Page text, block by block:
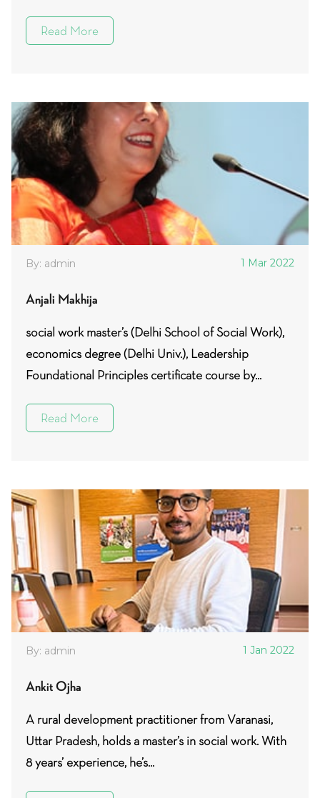
Read More
By: admin 1 Mar 2022
Anjali Makhija
social work master’s (Delhi School of Social Work),
economics degree (Delhi Univ.), Leadership
Foundational Principles certificate course by...
Read More
By: admin 1 Jan 2022
Ankit Ojha
A rural development practitioner from Varanasi,
Uttar Pradesh, holds a master’s in social work. With
8 years’ experience, he’s...